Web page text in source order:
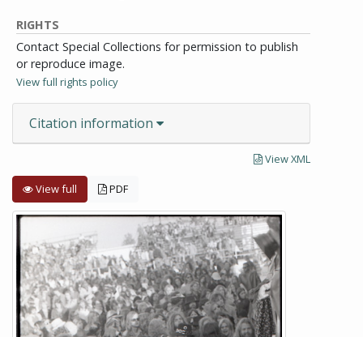
RIGHTS
Contact Special Collections for permission to publish
or reproduce image.
View full rights policy
Citation information
View XML
View full PDF